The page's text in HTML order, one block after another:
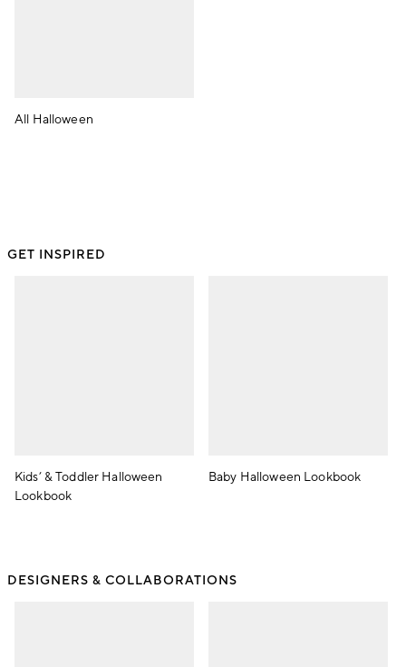
All Halloween
GET INSPIRED
Kids’ & Toddler Halloween
Lookbook
Baby Halloween Lookbook
DESIGNERS & COLLABORATIONS